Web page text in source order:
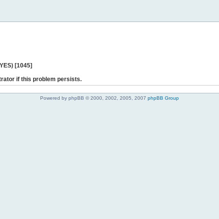
[1045]
if this problem persists.
Powered by phpBB © 2000, 2002, 2005, 2007 phpBB Group